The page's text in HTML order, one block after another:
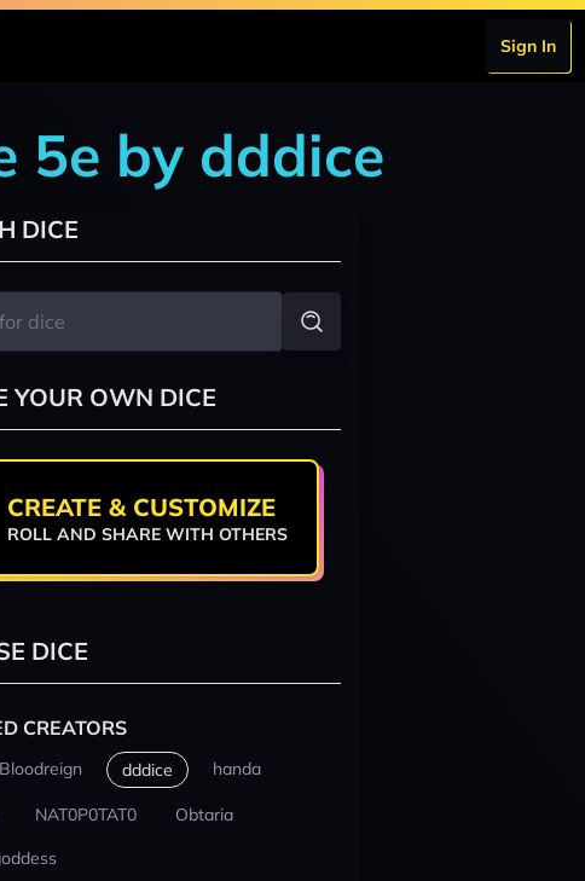
Sign In
5e by dddice
DICE
YOUR OWN DICE
CREATE & CUSTOMIZE
ROLL AND SHARE WITH OTHERS
DICE
CREATORS
dddice handa
NAT0P0TAT0
Obtaria